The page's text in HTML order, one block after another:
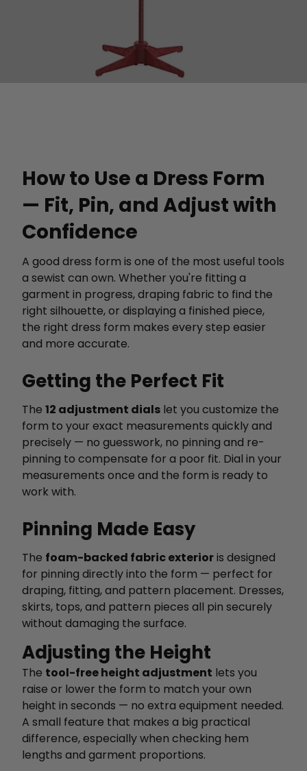
How to Use a Dress Form
— Fit, Pin, and Adjust with
Confidence
A good dress form is one of the most useful tools
a sewist can own. Whether you're fitting a
garment in progress, draping fabric to find the
right silhouette, or displaying a finished piece,
the right dress form makes every step easier
and more accurate.
Getting the Perfect Fit
The 12 adjustment dials let you customize the
form to your exact measurements quickly and
precisely — no guesswork, no pinning and re-
pinning to compensate for a poor fit. Dial in your
measurements once and the form is ready to
work with.
Pinning Made Easy
The foam-backed fabric exterioris designed
for pinning directly into the form — perfect for
draping, fitting, and pattern placement. Dresses,
skirts, tops, and pattern pieces all pin securely
without damaging the surface.
Adjusting the Height
The tool-free height adjustment lets you
raise or lower the form to match your own
height in seconds — no extra equipment needed.
A small feature that makes a big practical
difference, especially when checking hem
lengths and garment proportions.